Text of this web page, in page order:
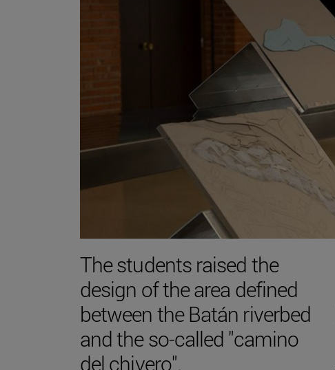
The students raised the
design of the area defined
between the Batán riverbed
and the so-called "camino
del chivero".